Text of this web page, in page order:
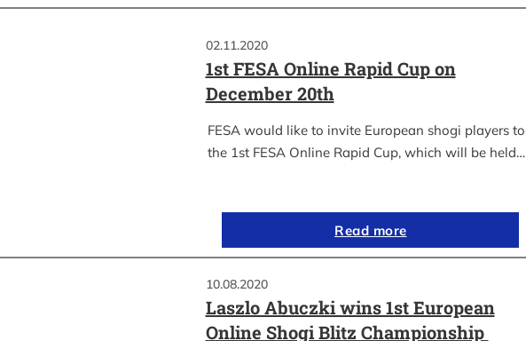
02.11.2020
1st FESA Online Rapid Cup on
December 20th
FESA would like to invite European shogi players to
the 1st FESA Online Rapid Cup, which will be held…
Read more
10.08.2020
Laszlo Abuczki wins 1st European
Online Shogi Blitz Championship